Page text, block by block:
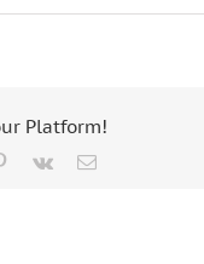
Platform!
Pinterest
Vk Email